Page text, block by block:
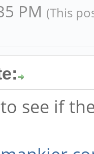
PM (This
see if